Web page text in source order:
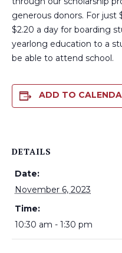
generous donors. For just
$2.20 a day for boarding
yearlong education to a
be able to attend school.
ADD TO
DETAILS
Date:
November 6, 2023
Time:
10:30 am - 1:30 pm